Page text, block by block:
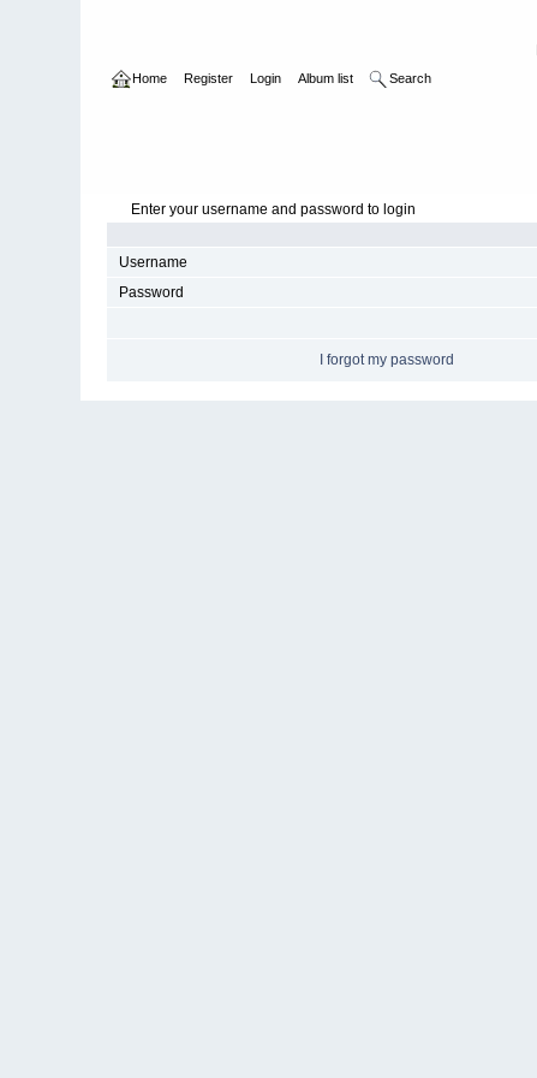
Home Register Login Album list Search
Enter your username and password to login
Username
Password
I forgot my password